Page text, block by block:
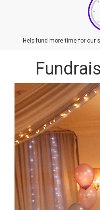
Help fund more time for